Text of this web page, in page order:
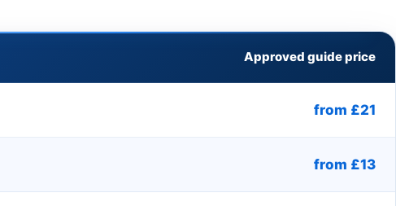
Approved guide price
from £21
from £13